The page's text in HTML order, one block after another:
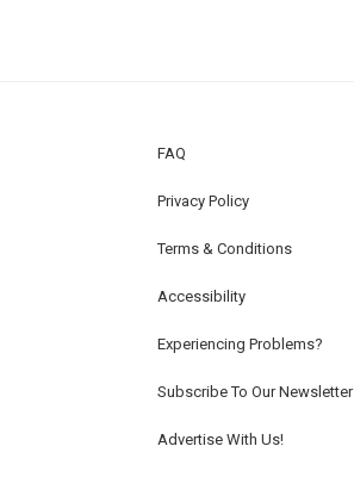
FAQ
Privacy Policy
Terms & Conditions
Accessibility
Experiencing Problems?
Subscribe To Our Newsletter
Advertise With Us!